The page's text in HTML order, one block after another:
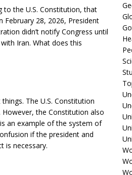
to the U.S. Constitution, that
February 28, 2026, President
didn’t notify Congress until
Iran. What does this
The U.S. Constitution
the Constitution also
an example of the system of
if the president and
is necessary.